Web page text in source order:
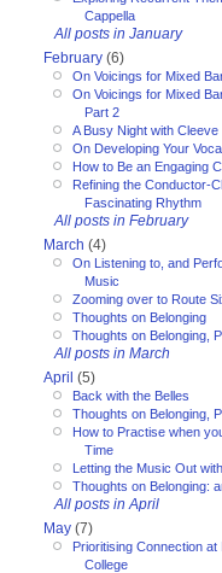
Cappella
All posts in January
February (6)
On Voicings for Mixed
On Voicings for Mixed
Part 2
A Busy Night with
On Developing Your
How to Be an Engaging
Refining the Conductor-
Fascinating Rhythm
All posts in February
March (4)
On Listening to, and
Music
Zooming over to Route
Thoughts on Belonging
Thoughts on Belonging,
All posts in March
April (5)
Back with the Belles
Thoughts on Belonging,
How to Practise when
Time
Letting the Music Out
Thoughts on Belonging:
All posts in April
May (7)
Prioritising Connection
College